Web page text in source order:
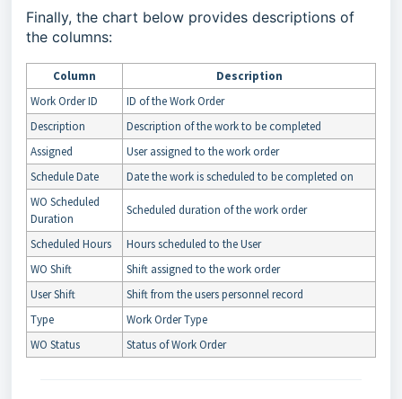
Finally, the chart below provides descriptions of
the columns:
Column
Description
Work Order ID
ID of the Work Order
Description
Description of the work to be completed
Assigned
User assigned to the work order
Schedule Date
Date the work is scheduled to be completed on
WO Scheduled
Duration
Scheduled duration of the work order
Scheduled Hours
Hours scheduled to the User
WO Shift
Shift assigned to the work order
User Shift
Shift from the users personnel record
Type
Work Order Type
WO Status
Status of Work Order